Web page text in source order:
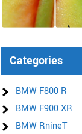
Categories
BMW F800 R
BMW F900 XR
BMW RnineT